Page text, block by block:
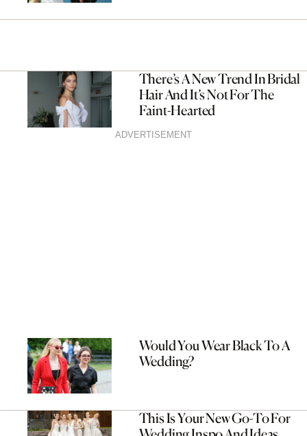
There’s A New Trend In Bridal
Hair And It’s Not For The
Faint-Hearted
ADVERTISEMENT
Would You Wear Black To A
Wedding?
This Is Your New Go-To For